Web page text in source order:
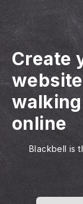
Create
website
online
Blackbell is